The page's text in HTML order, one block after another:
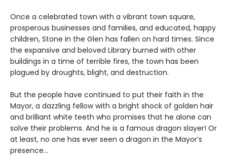
Once a celebrated town with a vibrant town square,
prosperous businesses and families, and educated, happy
children, Stone in the Glen has fallen on hard times. Since
the expansive and beloved Library burned with other
buildings in a time of terrible fires, the town has been
plagued by droughts, blight, and destruction.
But the people have continued to put their faith in the
Mayor, a dazzling fellow with a bright shock of golden hair
and brilliant white teeth who promises that he alone can
solve their problems. And he is a famous dragon slayer! Or
at least, no one has ever seen a dragon in the Mayor’s
presence…